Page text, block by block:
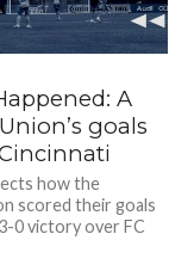
A
goals
how the
scored their goals
0 victory over FC